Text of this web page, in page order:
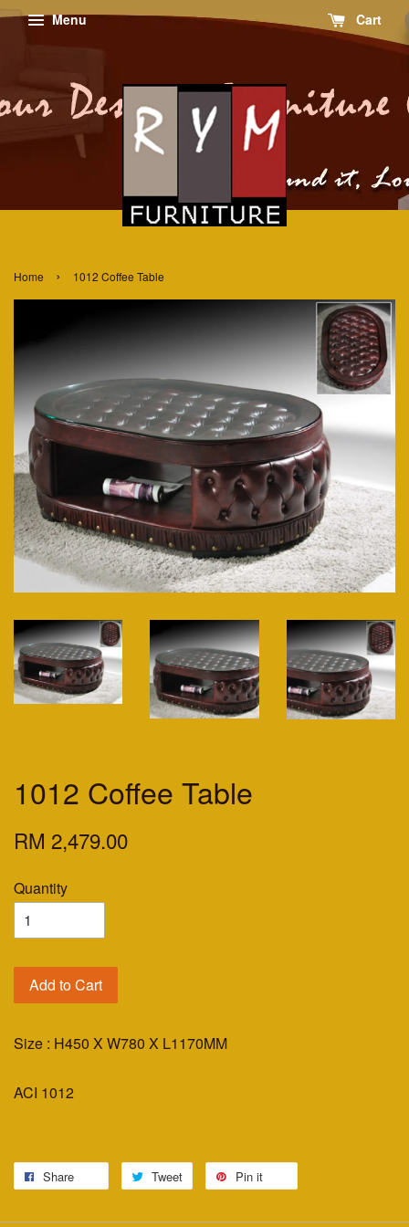
Menu Cart
Home › 1012 Coffee Table
1012 Coffee Table
RM 2,479.00
Quantity
Add to Cart
Size : H450 X W780 X L1170MM
ACI 1012
Share Tweet Pin it